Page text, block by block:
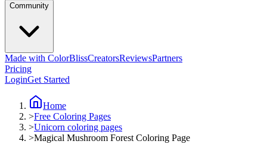
Community
Made with ColorBlissCreatorsReviewsPartners
Pricing
LoginGet Started
Home
>Free Coloring Pages
>Unicorn coloring pages
>Magical Mushroom Forest Coloring Page